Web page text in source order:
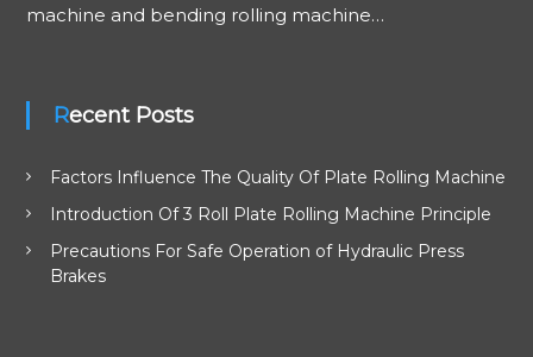
machine and bending rolling machine…
Recent Posts
Factors Influence The Quality Of Plate Rolling Machine
Introduction Of 3 Roll Plate Rolling Machine Principle
Precautions For Safe Operation of Hydraulic Press
Brakes